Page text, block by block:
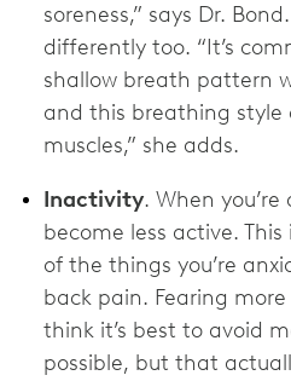
soreness,” says Dr.
differently too. “It’s
shallow breath pattern
and this breathing
muscles,” she adds.
Inactivity. When
become less active.
of the things you’re
back pain. Fearing
think it’s best to avoid
possible, but that